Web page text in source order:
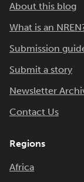
About this blog
What is an
Submission
Submit a story
Newsletter
Contact Us
Regions
Africa